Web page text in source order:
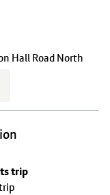
Hall Road North
trip